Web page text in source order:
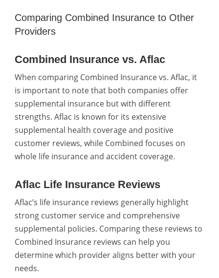
Comparing Combined Insurance to Other
Providers
Combined Insurance vs. Aflac
When comparing Combined Insurance vs. Aflac, it
is important to note that both companies offer
supplemental insurance but with different
strengths. Aflac is known for its extensive
supplemental health coverage and positive
customer reviews, while Combined focuses on
whole life insurance and accident coverage.
Aflac Life Insurance Reviews
Aflac’s life insurance reviews generally highlight
strong customer service and comprehensive
supplemental policies. Comparing these reviews to
Combined Insurance reviews can help you
determine which provider aligns better with your
needs.